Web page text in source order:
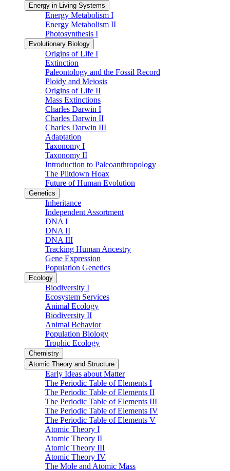
Energy in Living Systems
Energy Metabolism I
Energy Metabolism II
Photosynthesis I
Evolutionary Biology
Origins of Life I
Extinction
Paleontology and the Fossil Record
Ploidy and Meiosis
Origins of Life II
Mass Extinctions
Charles Darwin I
Charles Darwin II
Charles Darwin III
Adaptation
Taxonomy I
Taxonomy II
Introduction to Paleoanthropology
The Piltdown Hoax
Future of Human Evolution
Genetics
Inheritance
Independent Assortment
DNA I
DNA II
DNA III
Tracking Human Ancestry
Gene Expression
Population Genetics
Ecology
Biodiversity I
Ecosystem Services
Animal Ecology
Biodiversity II
Animal Behavior
Population Biology
Trophic Ecology
Chemistry
Atomic Theory and Structure
Early Ideas about Matter
The Periodic Table of Elements I
The Periodic Table of Elements II
The Periodic Table of Elements III
The Periodic Table of Elements IV
The Periodic Table of Elements V
Atomic Theory I
Atomic Theory II
Atomic Theory III
Atomic Theory IV
The Mole and Atomic Mass